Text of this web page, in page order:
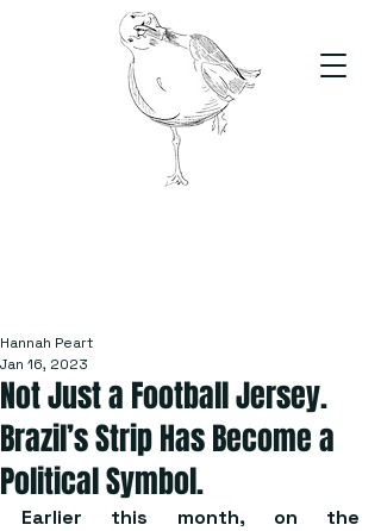
Not Just a Football Jersey.
Brazil’s Strip Has Become a
Political Symbol.
Hannah Peart
Jan 16, 2023
Earlier this month, on the